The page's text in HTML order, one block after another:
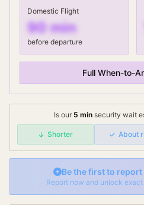
Domestic Flight
90min
before departure
Full When-to-
Is our 5 min security wait
Shorter About
Be the first to
Report now and unlock